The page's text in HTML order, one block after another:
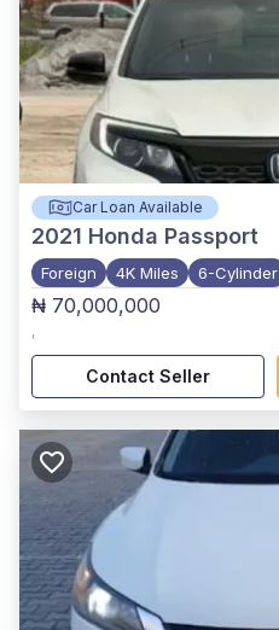
Car Loan Available
2021 Honda Passport
Foreign 4K Miles 6-Cylinder
₦ 70,000,000
,
Contact Seller